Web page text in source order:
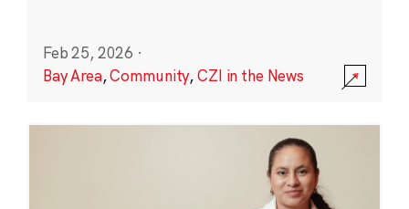
Feb 25, 2026 ·
Bay Area,Community,CZI in the News